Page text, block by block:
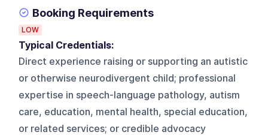
Booking Requirements
LOW
Typical Credentials:
Direct experience raising or supporting an autistic
or otherwise neurodivergent child; professional
expertise in speech-language pathology, autism
care, education, mental health, special education,
or related services; or credible advocacy